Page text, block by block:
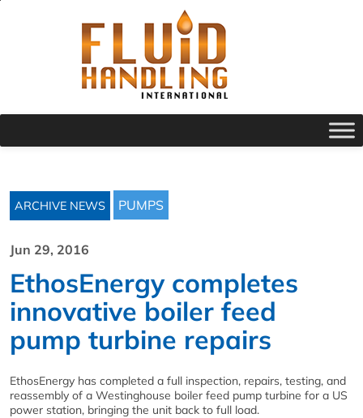
ARCHIVE NEWS PUMPS
Jun 29, 2016
EthosEnergy completes
innovative boiler feed
pump turbine repairs
EthosEnergy has completed a full inspection, repairs, testing, and
reassembly of a Westinghouse boiler feed pump turbine for a US
power station, bringing the unit back to full load.